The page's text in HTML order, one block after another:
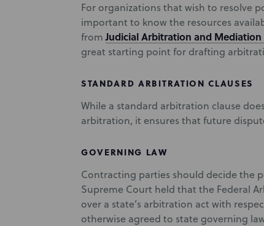
For organizations that wish to resolve
important to know the resources
fromJudicial Arbitration and Mediation
great starting point for drafting
STANDARD ARBITRATION CLAUSES
While a standard arbitration clause
arbitration, it ensures that future
GOVERNING LAW
Contracting parties should decide the
Supreme Court held that the Federal
over a state’s arbitration act with
otherwise agreed to state governing